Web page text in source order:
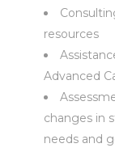
resources
Advanced
changes in
needs and